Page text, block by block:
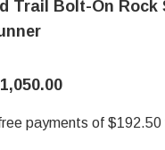
Trail Bolt-On Rock